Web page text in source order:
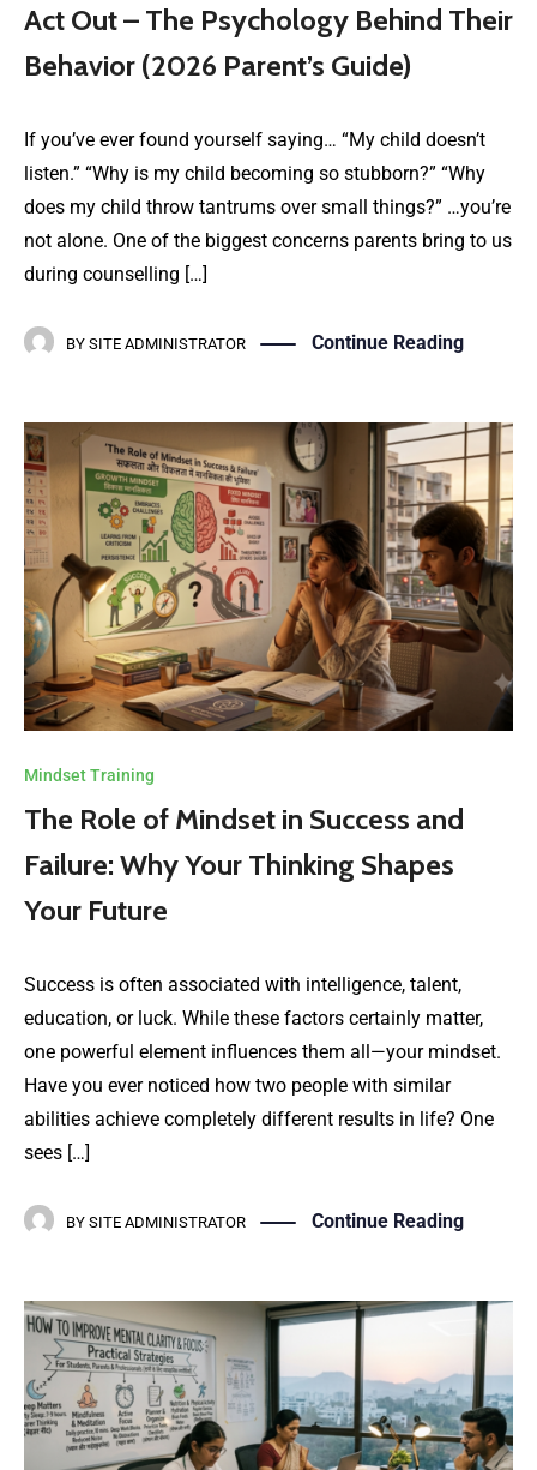
Act Out – The Psychology Behind Their
Behavior (2026 Parent’s Guide)
If you’ve ever found yourself saying… “My child doesn’t
listen.” “Why is my child becoming so stubborn?” “Why
does my child throw tantrums over small things?” …you’re
not alone. One of the biggest concerns parents bring to us
during counselling […]
BY SITE ADMINISTRATOR Continue Reading
Mindset Training
The Role of Mindset in Success and
Failure: Why Your Thinking Shapes
Your Future
Success is often associated with intelligence, talent,
education, or luck. While these factors certainly matter,
one powerful element influences them all—your mindset.
Have you ever noticed how two people with similar
abilities achieve completely different results in life? One
sees […]
BY SITE ADMINISTRATOR Continue Reading